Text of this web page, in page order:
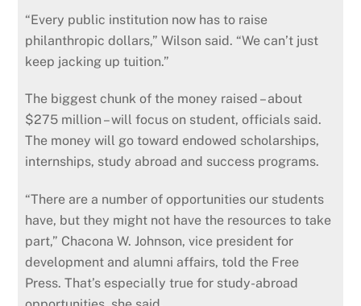
“Every public institution now has to raise
philanthropic dollars,” Wilson said. “We can’t just
keep jacking up tuition.”
The biggest chunk of the money raised – about
$275 million – will focus on student, officials said.
The money will go toward endowed scholarships,
internships, study abroad and success programs.
“There are a number of opportunities our students
have, but they might not have the resources to take
part,” Chacona W. Johnson, vice president for
development and alumni affairs, told the Free
Press. That’s especially true for study-abroad